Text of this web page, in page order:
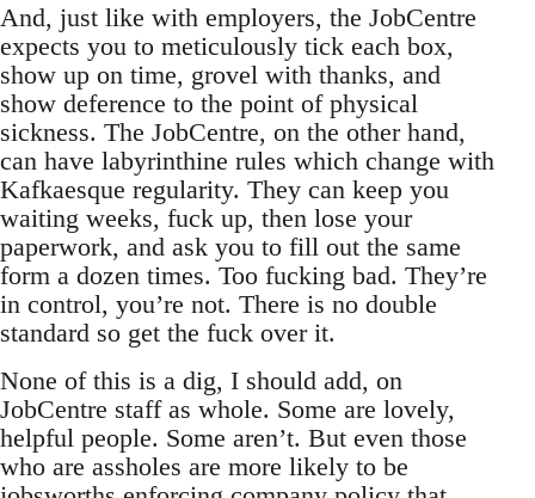
And, just like with employers, the JobCentre
expects you to meticulously tick each box,
show up on time, grovel with thanks, and
show deference to the point of physical
sickness. The JobCentre, on the other hand,
can have labyrinthine rules which change with
Kafkaesque regularity. They can keep you
waiting weeks, fuck up, then lose your
paperwork, and ask you to fill out the same
form a dozen times. Too fucking bad. They’re
in control, you’re not. There is no double
standard so get the fuck over it.
None of this is a dig, I should add, on
JobCentre staff as whole. Some are lovely,
helpful people. Some aren’t. But even those
who are assholes are more likely to be